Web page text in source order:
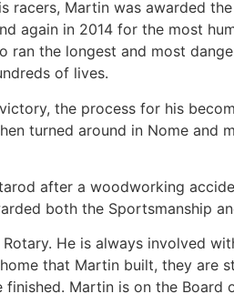
racers, Martin was awarded
again in 2014 for the most
ran the longest and most
of lives.
the process for his
turned around in Nome
after a woodworking
both the Sportsmanship
He is always involved
that Martin built, they are
Martin is on the